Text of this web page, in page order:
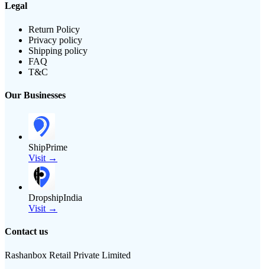
Legal
Return Policy
Privacy policy
Shipping policy
FAQ
T&C
Our Businesses
ShipPrime
Visit →
DropshipIndia
Visit →
Contact us
Rashanbox Retail Private Limited